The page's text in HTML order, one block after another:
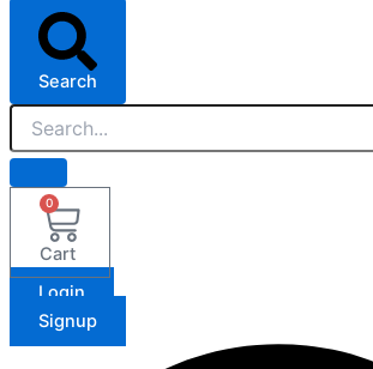
Search
0
Cart
Login
Signup